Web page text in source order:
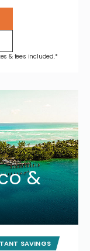
& fees included.*
&
SAVINGS